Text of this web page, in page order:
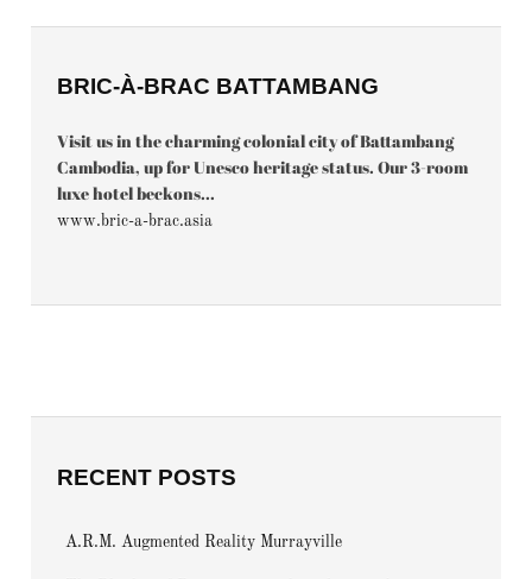
BRIC-À-BRAC BATTAMBANG
Visit us in the charming colonial city of Battambang
Cambodia, up for Unesco heritage status. Our 3-room
luxe hotel beckons...
www.bric-a-brac.asia
RECENT POSTS
A.R.M. Augmented Reality Murrayville